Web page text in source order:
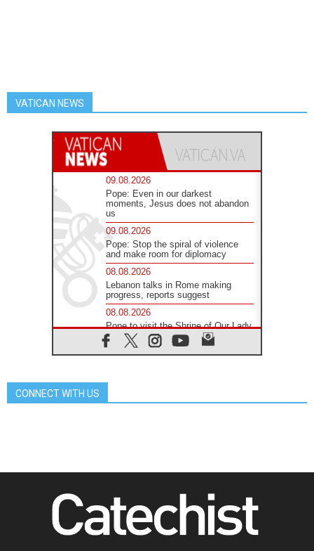
VATICAN NEWS
09.08.2026
Pope: Even in our darkest
moments, Jesus does not abandon
us
09.08.2026
Pope: Stop the spiral of violence
and make room for diplomacy
08.08.2026
Lebanon talks in Rome making
progress, reports suggest
08.08.2026
Pope to visit the Shrine of Our Lady
of Good Counsel in Genazzano
08.08.2026
The Lord's Day Reflection: Take
Courage. Do Not Be Afraid!
07.08.2026
CONNECT WITH US